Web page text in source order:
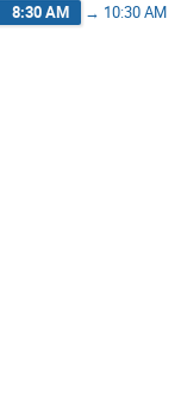
8:30 AM → 10:30 AM